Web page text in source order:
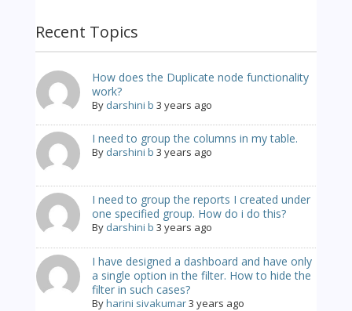
Recent Topics
How does the Duplicate node functionality
work?
By darshini b 3 years ago
I need to group the columns in my table.
By darshini b 3 years ago
I need to group the reports I created under
one specified group. How do i do this?
By darshini b 3 years ago
I have designed a dashboard and have only
a single option in the filter. How to hide the
filter in such cases?
Byharini sivakumar3 years ago